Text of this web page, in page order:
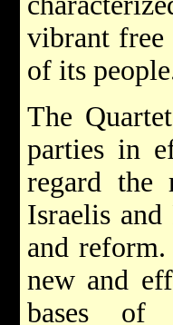
vibrant free
of its
The
parties in
regard the
Israelis and
and
new and
bases of